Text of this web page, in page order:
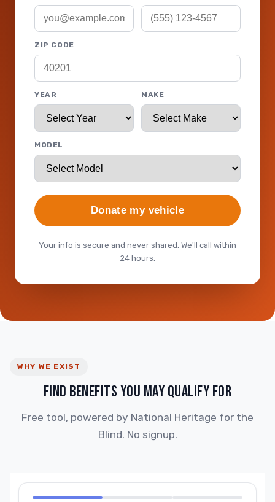
ZIP CODE
YEAR MAKE
MODEL
Donate my vehicle
Your info is secure and never shared. We'll call within
24 hours.
WHY WE EXIST
FIND BENEFITS YOU MAY QUALIFY FOR
Free tool, powered by National Heritage for the
Blind. No signup.